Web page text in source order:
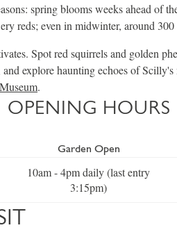
spring blooms weeks ahead of
reds; even in midwinter, around
Spot red squirrels and golden
explore haunting echoes of
.
OPENING HOURS
Garden Open
10am - 4pm daily (last entry
3:15pm)